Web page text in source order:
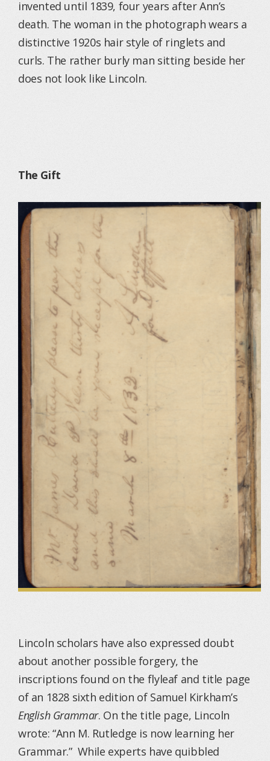
invented until 1839, four years after Ann’s
death. The woman in the photograph wears a
distinctive 1920s hair style of ringlets and
curls. The rather burly man sitting beside her
does not look like Lincoln.
The Gift
Lincoln scholars have also expressed doubt
about another possible forgery, the
inscriptions found on the flyleaf and title page
of an 1828 sixth edition of Samuel Kirkham’s
English Grammar. On the title page, Lincoln
wrote: “Ann M. Rutledge is now learning her
Grammar.” While experts have quibbled